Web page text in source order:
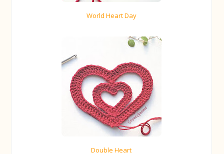
World Heart Day
Double Heart